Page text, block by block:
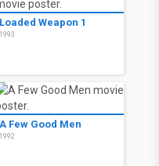
Loaded Weapon 1
1993
A Few Good Men
1992